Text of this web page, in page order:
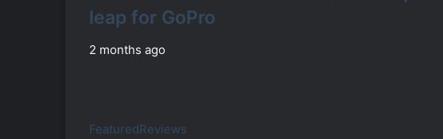
leap for GoPro
2 months ago
FeaturedReviews